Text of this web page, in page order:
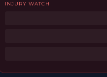
INJURY WATCH